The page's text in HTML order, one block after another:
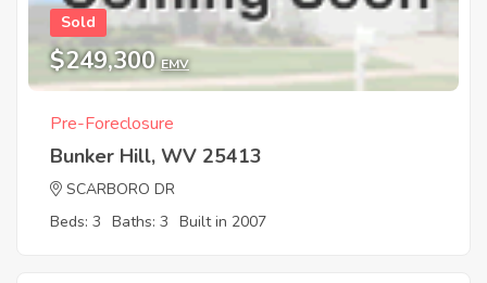
Sold
$249,300 EMV
Pre-Foreclosure
Bunker Hill, WV 25413
SCARBORO DR
Beds: 3 Baths: 3 Built in 2007